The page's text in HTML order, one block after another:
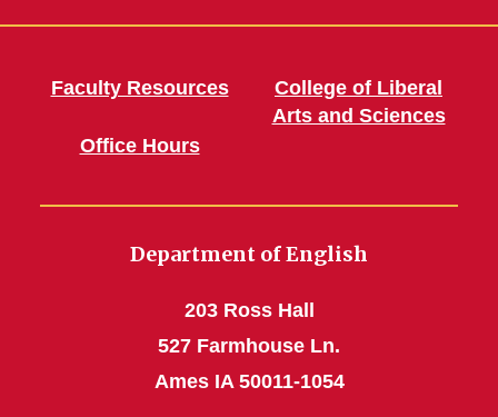
Faculty Resources
Office Hours
College of Liberal
Arts and Sciences
Department of English
203 Ross Hall
527 Farmhouse Ln.
Ames IA 50011-1054